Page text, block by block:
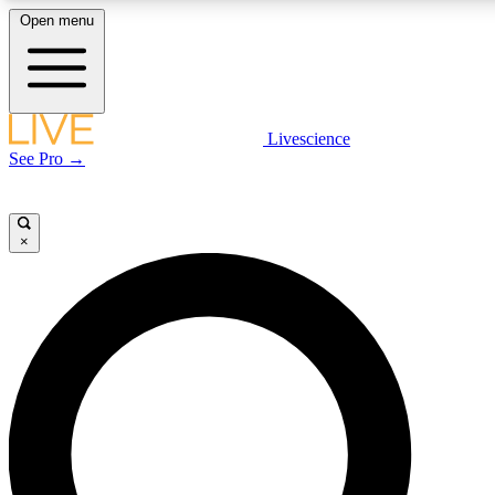
LIVE SCIENCE PLUS
LIVE SCIENCE PRO
Unlimited access to our exclusive features, expert analysis and in-depth
interviews, all ad-free
Open menu
Livescience
See Pro →
×